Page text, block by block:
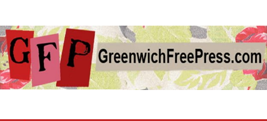
Greenwich
Free